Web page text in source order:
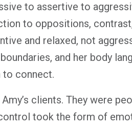
to assertive to
to oppositions,
and relaxed, not
and her body
to connect.
clients. They were
took the form of